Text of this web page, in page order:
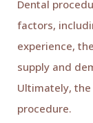
Dental
factors,
experience,
supply and
Ultimately,
procedure.